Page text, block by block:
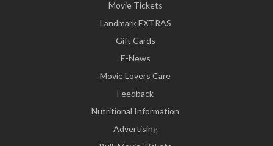
Movie Tickets
Landmark EXTRAS
Gift Cards
E-News
Movie Lovers Care
Feedback
Nutritional Information
Advertising